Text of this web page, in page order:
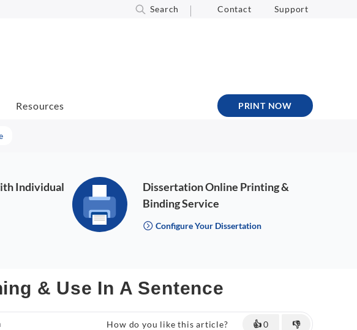
Search Contact Support
Resources PRINT NOW
Individual
Dissertation Online Printing &
Binding Service
Configure Your Dissertation
& Use In A Sentence
How do you like this article? 👍0 👎